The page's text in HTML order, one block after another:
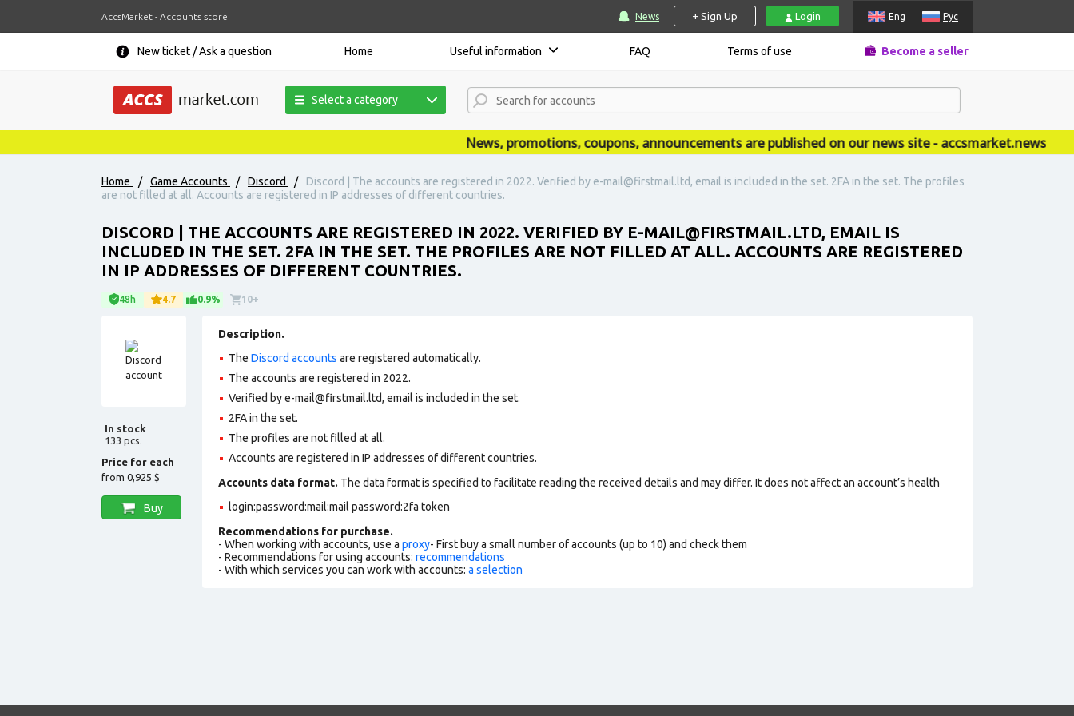
AccsMarket - Accounts store News + Sign Up Login Eng Рус
New ticket / Ask a question Home Useful information FAQ Terms of use Become a seller
Select a category
News, promotions, coupons, announcements are published on our news site - accsmarket.news
Home / Game Accounts / Discord /
Discord | The accounts are registered in 2022. Verified by e-mail@firstmail.ltd, email is included in the set. 2FA in the set. The profiles
are not filled at all. Accounts are registered in IP addresses of different countries.
DISCORD | THE ACCOUNTS ARE REGISTERED IN 2022. VERIFIED BY E-MAIL@FIRSTMAIL.LTD, EMAIL IS
INCLUDED IN THE SET. 2FA IN THE SET. THE PROFILES ARE NOT FILLED AT ALL. ACCOUNTS ARE REGISTERED
IN IP ADDRESSES OF DIFFERENT COUNTRIES.
48h 4.7 0.9% 10+
In stock
133 pcs.
Price for each
from 0,925 $
Buy
Description.
The Discord accounts are registered automatically.
The accounts are registered in 2022.
Verified by e-mail@firstmail.ltd, email is included in the set.
2FA in the set.
The profiles are not filled at all.
Accounts are registered in IP addresses of different countries.
Accounts data format. The data format is specified to facilitate reading the received details and may differ. It does not affect an account’s health
login:password:mail:mail password:2fa token
Recommendations for purchase.
- When working with accounts, use a proxy- First buy a small number of accounts (up to 10) and check them
- Recommendations for using accounts: recommendations
- With which services you can work with accounts: a selection